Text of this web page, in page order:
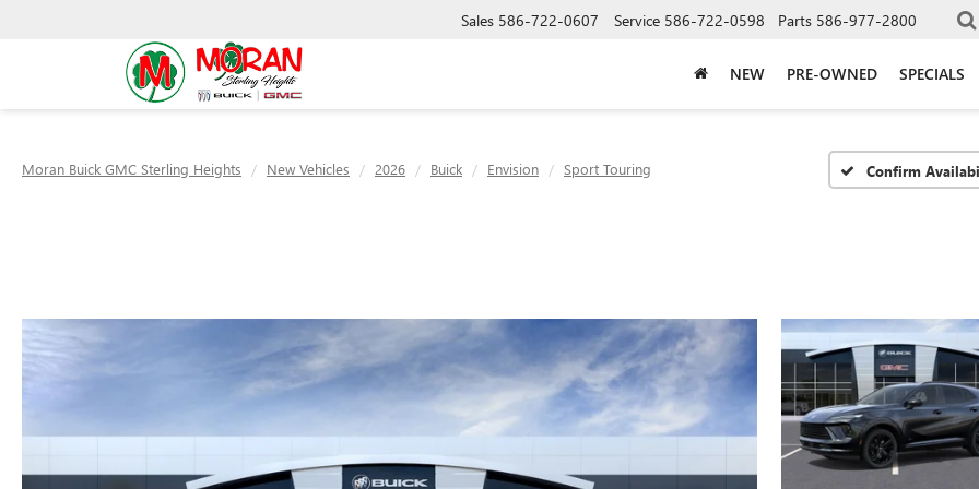
Sales 586-722-0607 Service 586-722-0598 Parts 586-977-2800
NEW PRE-OWNED SPECIALS
Moran Buick GMC Sterling Heights New Vehicles 2026 Buick Envision Sport Touring Confirm